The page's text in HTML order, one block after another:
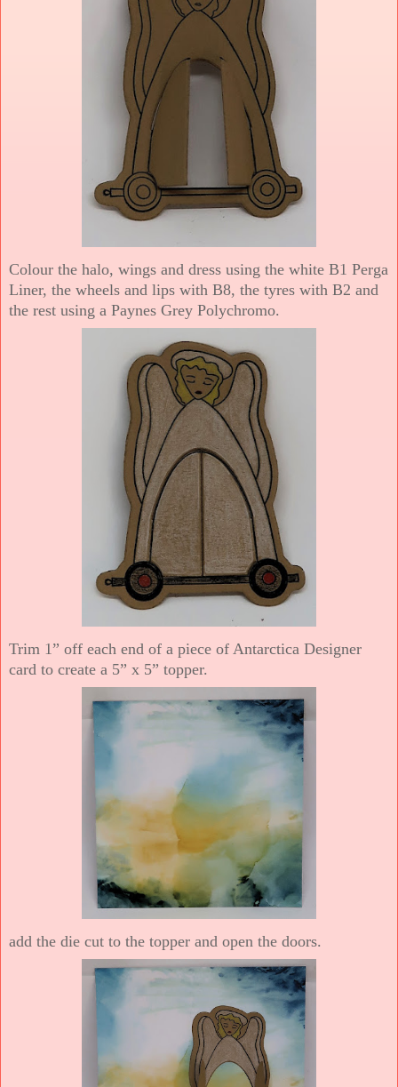
Colour the halo, wings and dress using the white B1 Perga
Liner, the wheels and lips with B8, the tyres with B2 and
the rest using a Paynes Grey Polychromo.
Trim 1” off each end of a piece of Antarctica Designer
card to create a 5” x 5” topper.
add the die cut to the topper and open the doors.